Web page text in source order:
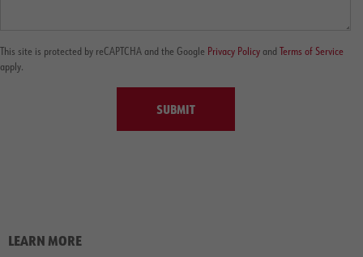
This site is protected by reCAPTCHA and the Google Privacy Policy and Terms of Service
apply.
SUBMIT
LEARN MORE